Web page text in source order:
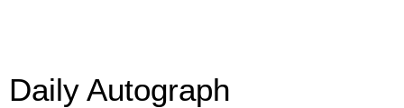
Daily Autograph